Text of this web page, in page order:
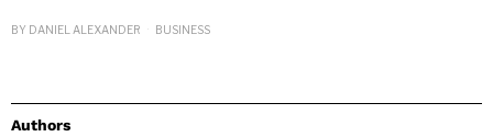
BY DANIEL ALEXANDER BUSINESS
Authors